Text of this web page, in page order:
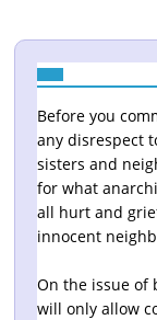
Before you
any disrespect
sisters and
for what
all hurt and
innocent
On the issue of
will only allow